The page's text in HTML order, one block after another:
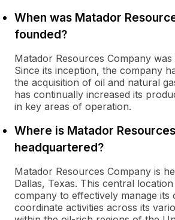
When was Matador
founded?
Matador Resources Company
Since its inception, the company
the acquisition of oil and natural
has continually increased its
in key areas of operation.
Where is Matador
headquartered?
Matador Resources Company is
Dallas, Texas. This central
company to effectively manage its
coordinate activities across its